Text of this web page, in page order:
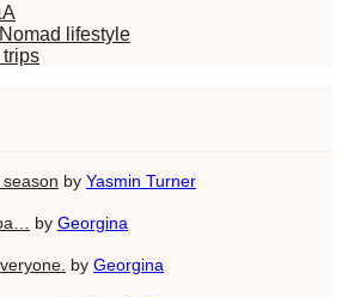
lifestyle
trips
by Yasmin Turner
by Georgina
by Georgina